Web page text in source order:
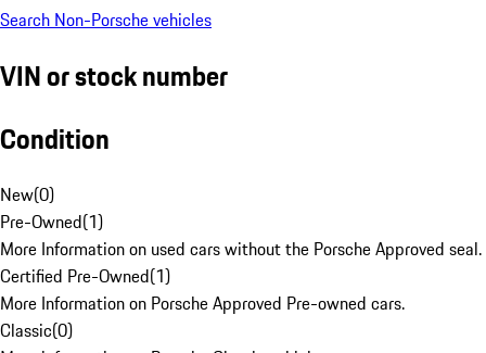
Search Non-Porsche vehicles
VIN or stock number
Condition
New(0)
Pre-Owned(1)
More Information on used cars without the Porsche Approved seal.
Certified Pre-Owned(1)
More Information on Porsche Approved Pre-owned cars.
Classic(0)